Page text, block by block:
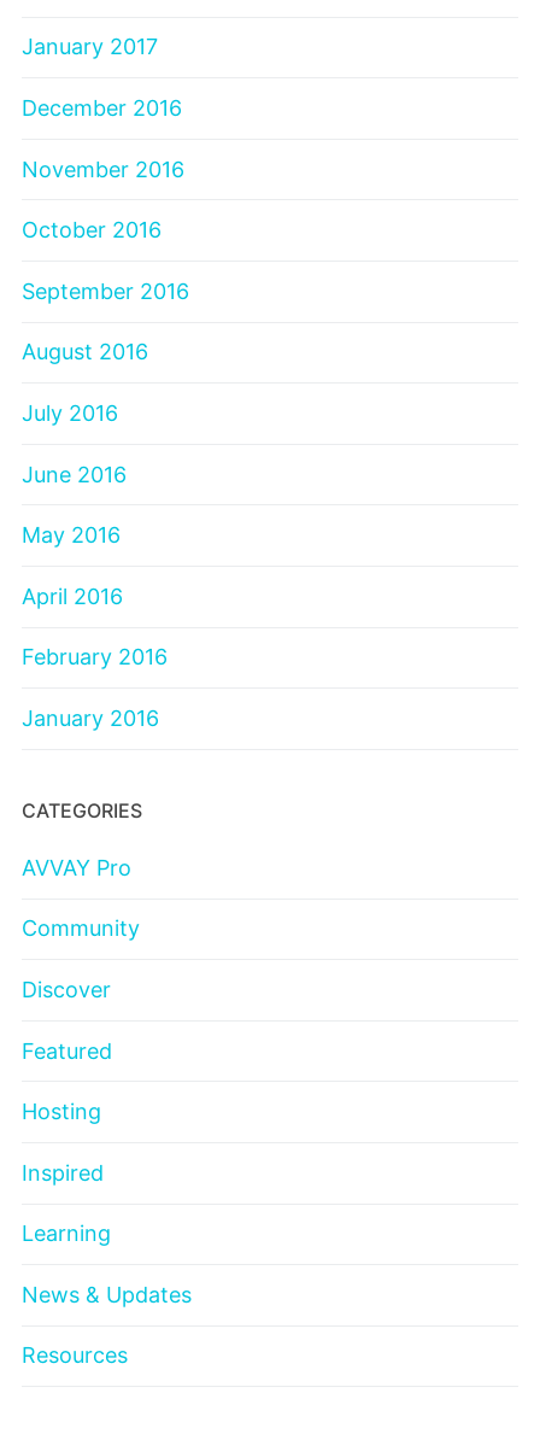
January 2017
December 2016
November 2016
October 2016
September 2016
August 2016
July 2016
June 2016
May 2016
April 2016
February 2016
January 2016
CATEGORIES
AVVAY Pro
Community
Discover
Featured
Hosting
Inspired
Learning
News & Updates
Resources